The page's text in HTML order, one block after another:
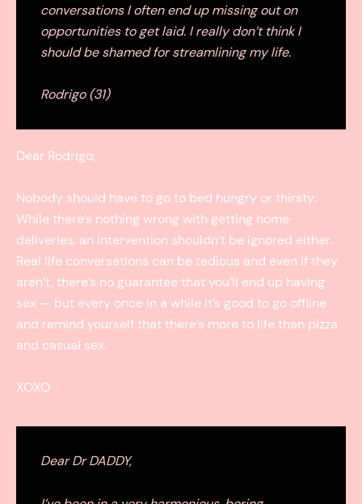
conversations I often end up missing out on
opportunities to get laid. I really don’t think I
should be shamed for streamlining my life.
Rodrigo (31)
Dear Rodrigo,
Nobody should have to go to bed hungry or thirsty.
While there’s nothing wrong with getting home
deliveries, an intervention shouldn’t be ignored either.
Real life conversations can be tedious and even if they
aren’t, there’s no guarantee that you’ll end up having
sex — but every once in a while it’s good to go offline
and remind yourself that there’s more to life than pizza
and casual sex.
XOXO
Dear Dr DADDY,